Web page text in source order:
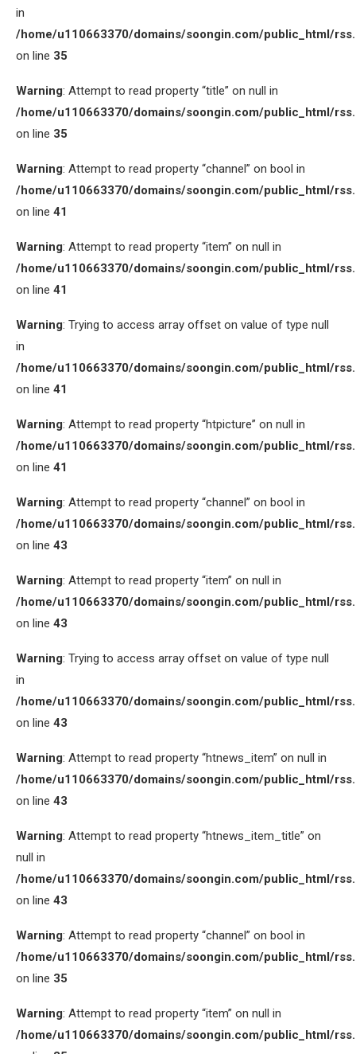
in
/home/u110663370/domains/soongin.com/public_html/
on line 35
Warning: Attempt to read property “title” on null in
/home/u110663370/domains/soongin.com/public_html/
on line 35
Warning: Attempt to read property “channel” on bool in
/home/u110663370/domains/soongin.com/public_html/
on line 41
Warning: Attempt to read property “item” on null in
/home/u110663370/domains/soongin.com/public_html/
on line 41
Warning: Trying to access array offset on value of type null
in
/home/u110663370/domains/soongin.com/public_html/
on line 41
Warning: Attempt to read property “htpicture” on null in
/home/u110663370/domains/soongin.com/public_html/
on line 41
Warning: Attempt to read property “channel” on bool in
/home/u110663370/domains/soongin.com/public_html/
on line 43
Warning: Attempt to read property “item” on null in
/home/u110663370/domains/soongin.com/public_html/
on line 43
Warning: Trying to access array offset on value of type null
in
/home/u110663370/domains/soongin.com/public_html/
on line 43
Warning: Attempt to read property “htnews_item” on null in
/home/u110663370/domains/soongin.com/public_html/
on line 43
Warning: Attempt to read property “htnews_item_title” on
null in
/home/u110663370/domains/soongin.com/public_html/
on line 43
Warning: Attempt to read property “channel” on bool in
/home/u110663370/domains/soongin.com/public_html/
on line 35
Warning: Attempt to read property “item” on null in
/home/u110663370/domains/soongin.com/public_html/